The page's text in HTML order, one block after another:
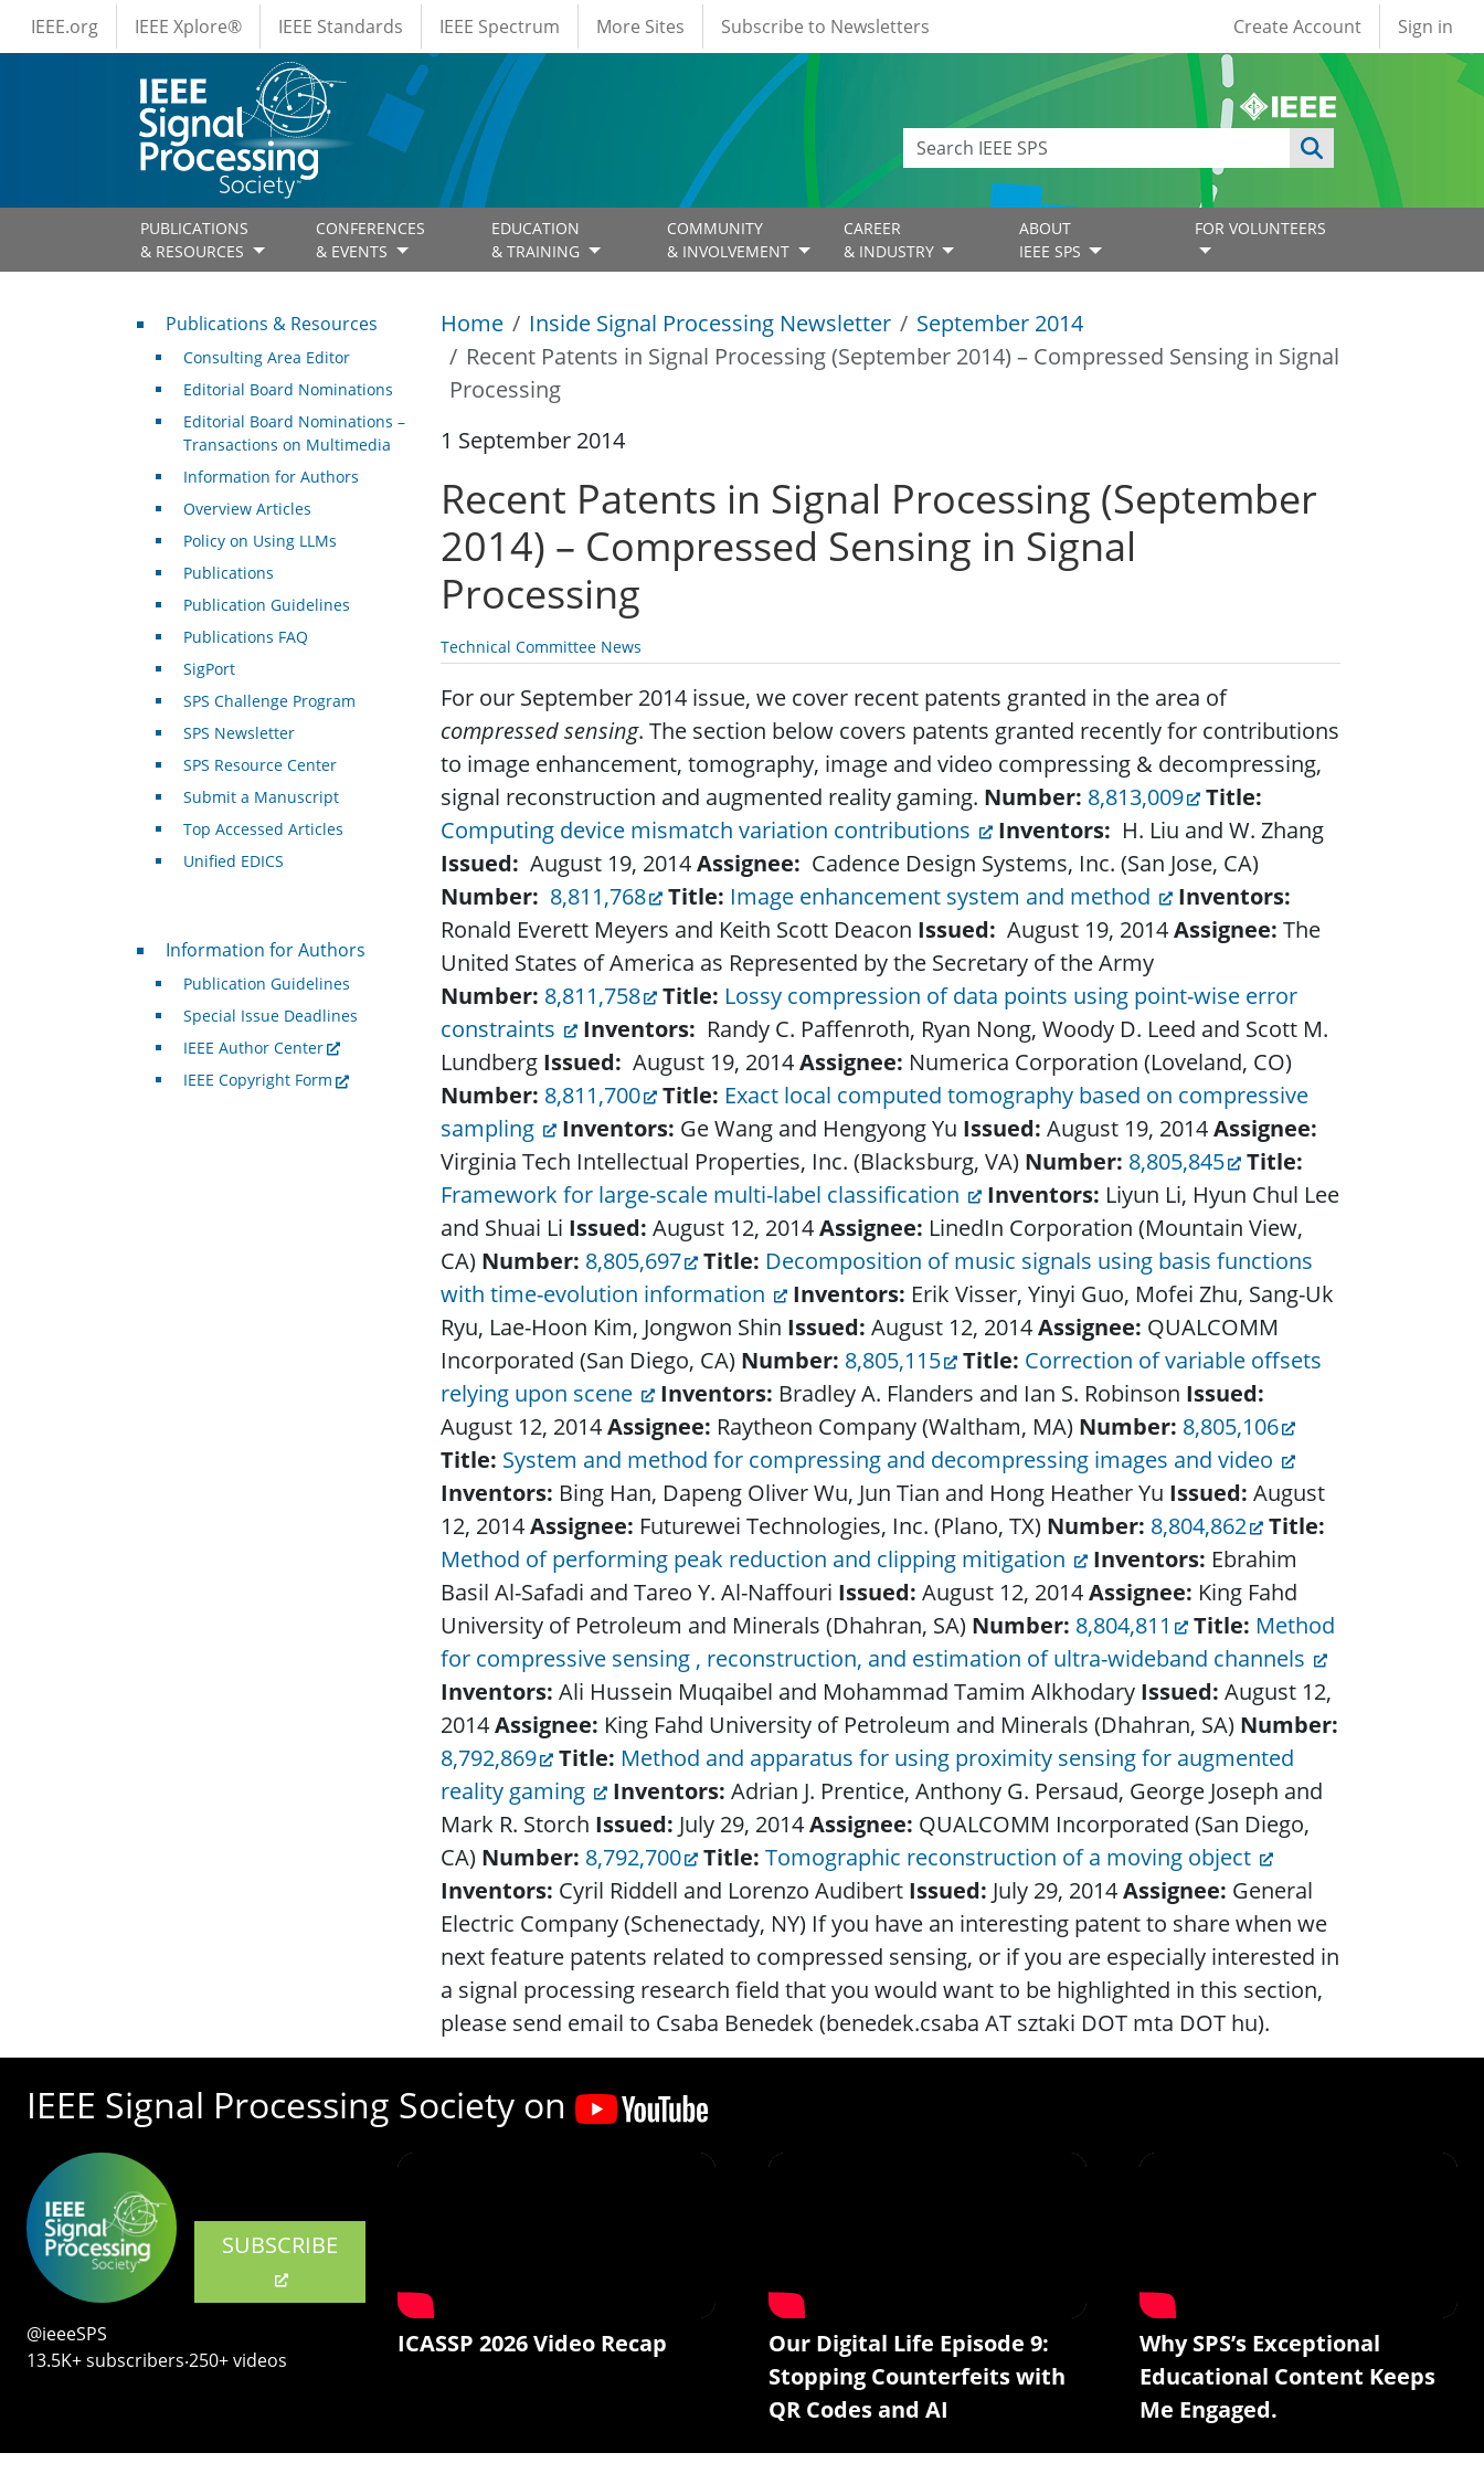
Skip to main content
IEEE Menus
IEEE.org IEEE Xplore® IEEE Standards IEEE Spectrum More Sites Subscribe to Newsletters User account
Create Account Sign in
PUBLICATIONS
& RESOURCES
CONFERENCES
& EVENTS
EDUCATION
& TRAINING
COMMUNITY
& INVOLVEMENT
CAREER
& INDUSTRY
ABOUT
IEEE SPS
FOR VOLUNTEERS
Home Inside Signal Processing Newsletter
September 2014
Recent Patents in Signal Processing (September 2014) – Compressed Sensing in Signal
Processing
1 September 2014
Recent Patents in Signal Processing (September
2014) – Compressed Sensing in Signal
Processing
Technical Committee News
For our September 2014 issue, we cover recent patents granted in the area of
compressed sensing. The section below covers patents granted recently for contributions
to image enhancement, tomography, image and video compressing & decompressing,
signal reconstruction and augmented reality gaming. Number: 8,813,009
Title:
Computing device mismatch variation contributions
Inventors: H. Liu and W. Zhang
Issued: August 19, 2014Assignee: Cadence Design Systems, Inc. (San Jose, CA)
Number: 8,811,768 Title: Image enhancement system and method
Inventors:
Ronald Everett Meyers and Keith Scott Deacon Issued: August 19, 2014Assignee: The
United States of America as Represented by the Secretary of the Army
Number: 8,811,758 Title: Lossy compression of data points using point-wise error
constraints
Inventors: Randy C. Paffenroth, Ryan Nong, Woody D. Leed and Scott M.
Lundberg Issued: August 19, 2014Assignee: Numerica Corporation (Loveland, CO)
Number: 8,811,700 Title: Exact local computed tomography based on compressive
sampling
Inventors: Ge Wang and Hengyong Yu Issued:August 19, 2014Assignee:
Virginia Tech Intellectual Properties, Inc. (Blacksburg, VA) Number: 8,805,845
Title:
Framework for large-scale multi-label classification
Inventors: Liyun Li, Hyun Chul Lee
and Shuai Li Issued: August 12, 2014Assignee: LinedIn Corporation (Mountain View,
CA) Number: 8,805,697 Title: Decomposition of music signals using basis functions
with time-evolution information
Inventors: Erik Visser, Yinyi Guo, Mofei Zhu, Sang-Uk
Ryu, Lae-Hoon Kim, Jongwon Shin Issued: August 12, 2014Assignee: QUALCOMM
Incorporated (San Diego, CA) Number: 8,805,115 Title: Correction of variable offsets
relying upon scene
Inventors: Bradley A. Flanders and Ian S. Robinson Issued:
August 12, 2014Assignee: Raytheon Company (Waltham, MA) Number: 8,805,106
Title: System and method for compressing and decompressing images and video
Inventors: Bing Han, Dapeng Oliver Wu, Jun Tian and Hong Heather Yu Issued: August
12, 2014Assignee: Futurewei Technologies, Inc. (Plano, TX) Number: 8,804,862
Title:
Method of performing peak reduction and clipping mitigation
Inventors: Ebrahim
Basil Al-Safadi and Tareo Y. Al-Naffouri Issued: August 12, 2014Assignee: King Fahd
University of Petroleum and Minerals (Dhahran, SA) Number: 8,804,811 Title: Method
for compressive sensing , reconstruction, and estimation of ultra-wideband channels
Inventors: Ali Hussein Muqaibel and Mohammad Tamim Alkhodary Issued: August 12,
2014Assignee: King Fahd University of Petroleum and Minerals (Dhahran, SA) Number:
8,792,869
Title: Method and apparatus for using proximity sensing for augmented
reality gaming
Inventors:Adrian J. Prentice, Anthony G. Persaud, George Joseph and
Mark R. Storch Issued: July 29, 2014Assignee: QUALCOMM Incorporated (San Diego,
CA) Number: 8,792,700 Title:Tomographic reconstruction of a moving object
Inventors: Cyril Riddell and Lorenzo Audibert Issued: July 29, 2014Assignee: General
Electric Company (Schenectady, NY) If you have an interesting patent to share when we
next feature patents related to compressed sensing, or if you are especially interested in
a signal processing research field that you would want to be highlighted in this section,
please send email to Csaba Benedek (benedek.csaba AT sztaki DOT mta DOT hu).
Publications & Resources
Publications & Resources
Consulting Area Editor
Editorial Board Nominations
Editorial Board Nominations –
Transactions on Multimedia
Information for Authors
Overview Articles
Policy on Using LLMs
Publications
Publication Guidelines
Publications FAQ
SigPort
SPS Challenge Program
SPS Newsletter
SPS Resource Center
Submit a Manuscript
Top Accessed Articles
Unified EDICS
For Authors
Information for Authors
Publication Guidelines
Special Issue Deadlines
IEEE Author Center
IEEE Copyright Form
IEEE Signal Processing Society on
SUBSCRIBE
@ieeeSPS
13.5K+ subscribers‧250+ videos
ICASSP 2026 Video Recap
Our Digital Life Episode 9:
Stopping Counterfeits with
QR Codes and AI
Why SPS’s Exceptional
Educational Content Keeps
Me Engaged.